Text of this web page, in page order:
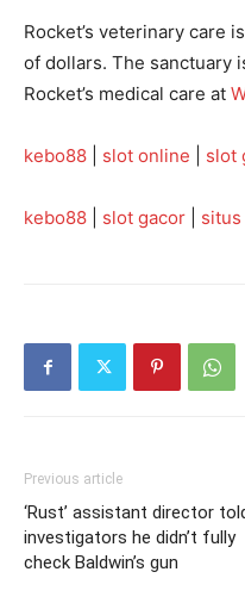
Rocket’s veterinary care
of dollars. The sanctuary
Rocket’s medical care at
kebo88 slot online slot
kebo88 slot gacor
Previous article
‘Rust’ assistant director
investigators he didn’t fully
check Baldwin’s gun